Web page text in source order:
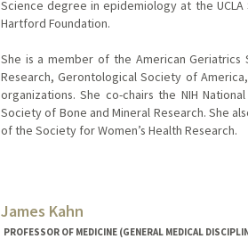
Science degree in epidemiology at the
Hartford Foundation.
She is a member of the American
Research, Gerontological Society of
organizations. She co-chairs the NIH
Society of Bone and Mineral Research. She
of the Society for Women’s Health Research.
James Kahn
PROFESSOR OF MEDICINE (GENERAL MEDICAL